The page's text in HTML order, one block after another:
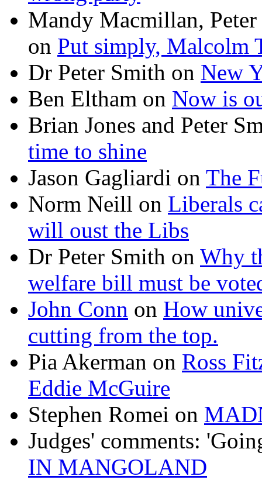
Mandy Macmillan,
on Put simply, Malcolm
Dr Peter Smith on New
Ben Eltham on Now is
Brian Jones and Peter
time to shine
Jason Gagliardi on The
Norm Neill on Liberals
will oust the Libs
Dr Peter Smith on Why
welfare bill must be
John Conn on How
cutting from the top.
Pia Akerman on Ross
Eddie McGuire
Stephen Romei on
Judges' comments:
IN MANGOLAND